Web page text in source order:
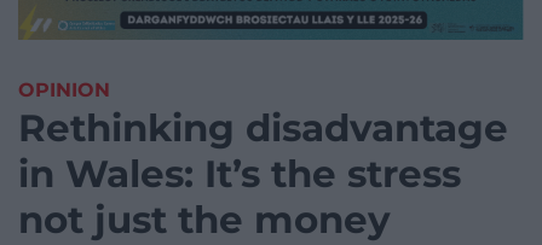
OPINION
Rethinking disadvantage
in Wales: It’s the stress
not just the money